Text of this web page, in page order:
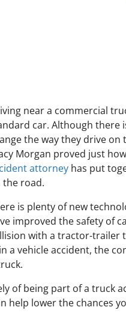
near a commercial
car. Although there
the way they drive
Morgan proved just
attorney has put
the road.
is plenty of new
improved the safety of
with a tractor-trailer
a vehicle accident, the
of being part of a truck
help lower the chances